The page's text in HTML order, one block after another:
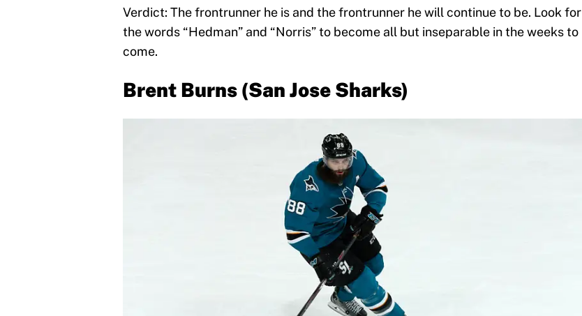
Verdict: The frontrunner he is and the frontrunner he will continue to be. Look for
the words “Hedman” and “Norris” to become all but inseparable in the weeks to
come.
Brent Burns (San Jose Sharks)